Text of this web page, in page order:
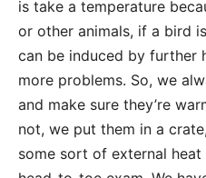
is take a temperature
or other animals, if a bird
can be induced by further
more problems. So, we
and make sure they’re
not, we put them in a
some sort of external